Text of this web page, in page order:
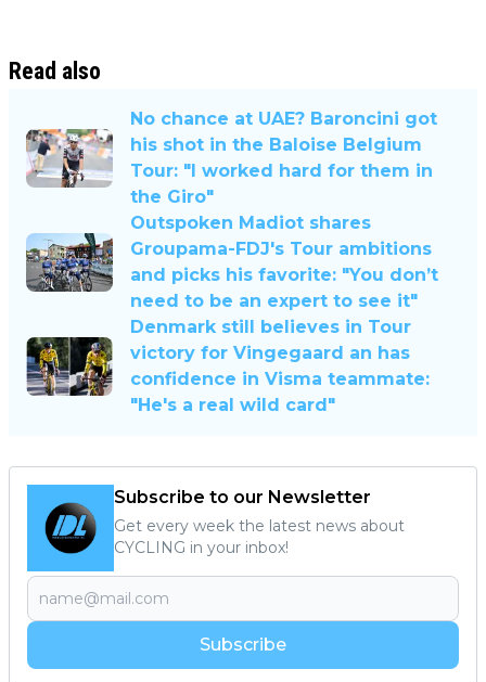
Read also
No chance at UAE? Baroncini got
his shot in the Baloise Belgium
Tour: "I worked hard for them in
the Giro"
Outspoken Madiot shares
Groupama-FDJ's Tour ambitions
and picks his favorite: "You don’t
need to be an expert to see it"
Denmark still believes in Tour
victory for Vingegaard an has
confidence in Visma teammate:
"He's a real wild card"
Subscribe to our Newsletter
Get every week the latest news about
CYCLING in your inbox!
Subscribe